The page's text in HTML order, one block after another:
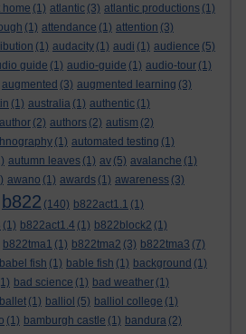
home (1) atlantic (3) atlantic productions (1)
(1) attendance (1) attention (3)
(1) audacity (1) audi (1) audience (5)
guide (1) audio-guide (1) audio-tour (1)
augmented (3) augmented learning (3)
(1) australia (1) authentic (1)
author (2) authors (2) autism (2)
(1) automated testing (1)
autumn leaves (1) av (5) avalanche (1)
awano (1) awards (1) awareness (3)
b822 (140) b822act1.1 (1)
(1) b822act1.4 (1) b822block2 (1)
b822tma1 (1) b822tma2 (3) b822tma3 (7)
babel fish (1) bable fish (1) background (1)
bad science (1) bad weather (1)
ballet (1) balliol (5) balliol college (1)
(1) bamburgh castle (1) bandura (2)